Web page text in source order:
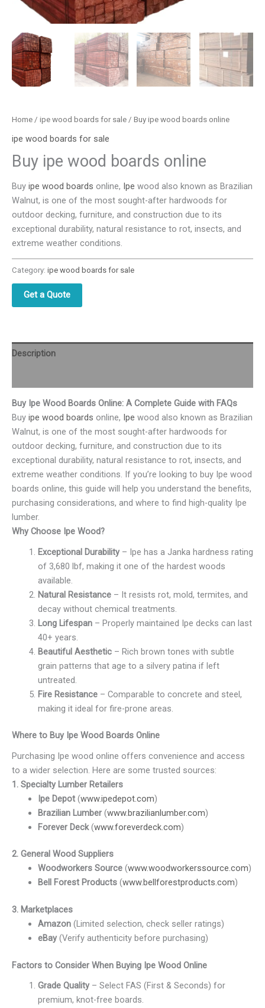
Home / ipe wood boards for sale / Buy ipe wood boards online
ipe wood boards for sale
Buy ipe wood boards online
Buy ipe wood boards online, Ipe wood also known as Brazilian
Walnut, is one of the most sought-after hardwoods for
outdoor decking, furniture, and construction due to its
exceptional durability, natural resistance to rot, insects, and
extreme weather conditions.
Category: ipe wood boards for sale
Get a Quote
Description
Buy Ipe Wood Boards Online: A Complete Guide with FAQs
Buy ipe wood boards online, Ipe wood also known as Brazilian
Walnut, is one of the most sought-after hardwoods for
outdoor decking, furniture, and construction due to its
exceptional durability, natural resistance to rot, insects, and
extreme weather conditions. If you’re looking to buy Ipe wood
boards online, this guide will help you understand the benefits,
purchasing considerations, and where to find high-quality Ipe
lumber.
Why Choose Ipe Wood?
Exceptional Durability– Ipe has a Janka hardness rating
of 3,680 lbf, making it one of the hardest woods
available.
Natural Resistance– It resists rot, mold, termites, and
decay without chemical treatments.
Long Lifespan– Properly maintained Ipe decks can last
40+ years.
Beautiful Aesthetic– Rich brown tones with subtle
grain patterns that age to a silvery patina if left
untreated.
Fire Resistance– Comparable to concrete and steel,
making it ideal for fire-prone areas.
Where to Buy Ipe Wood Boards Online
Purchasing Ipe wood online offers convenience and access
to a wider selection. Here are some trusted sources:
1. Specialty Lumber Retailers
Ipe Depot(www.ipedepot.com)
Brazilian Lumber(www.brazilianlumber.com)
Forever Deck(www.foreverdeck.com)
2. General Wood Suppliers
Woodworkers Source(www.woodworkerssource.com)
Bell Forest Products(www.bellforestproducts.com)
3. Marketplaces
Amazon(Limited selection, check seller ratings)
eBay(Verify authenticity before purchasing)
Factors to Consider When Buying Ipe Wood Online
Grade Quality– Select FAS (First & Seconds) for
premium, knot-free boards.